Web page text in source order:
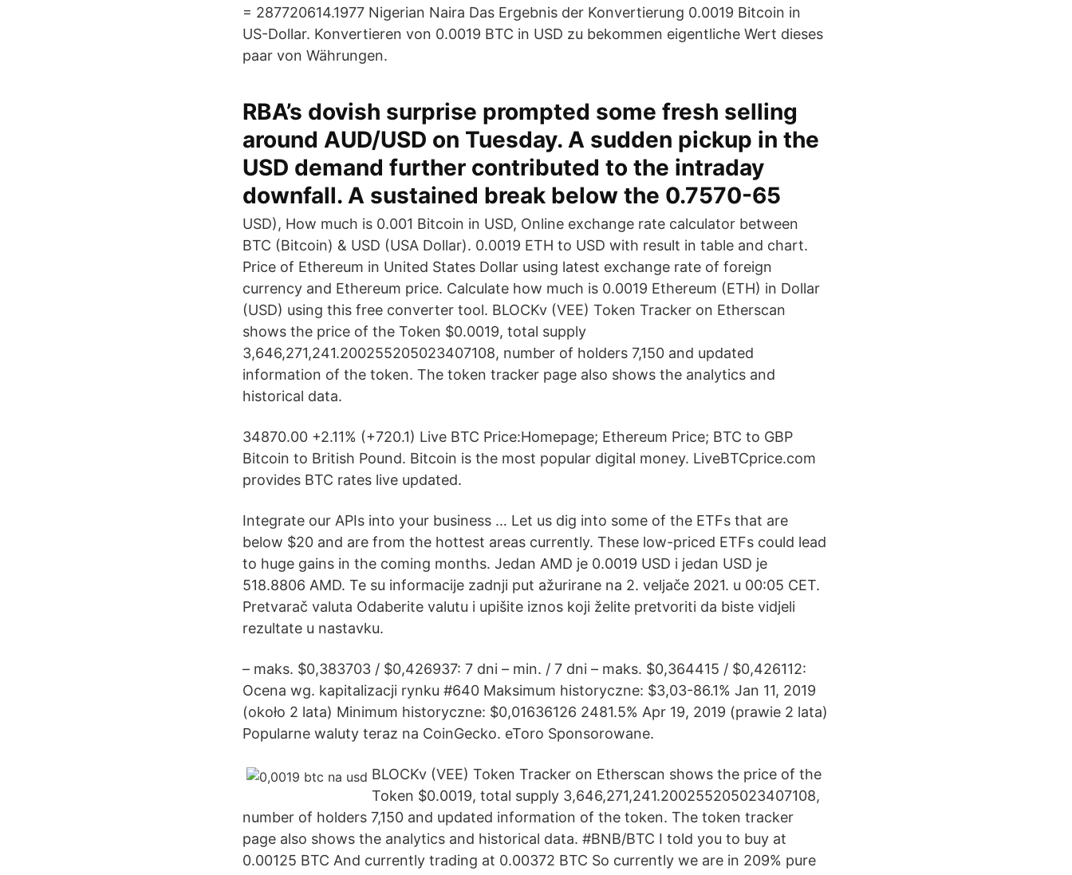
= 287720614.1977 Nigerian Naira Das Ergebnis der Konvertierung 0.0019 Bitcoin in
US-Dollar. Konvertieren von 0.0019 BTC in USD zu bekommen eigentliche Wert dieses
paar von Währungen.
RBA’s dovish surprise prompted some fresh selling
around AUD/USD on Tuesday. A sudden pickup in the
USD demand further contributed to the intraday
downfall. A sustained break below the 0.7570-65
USD), How much is 0.001 Bitcoin in USD, Online exchange rate calculator between
BTC (Bitcoin) & USD (USA Dollar). 0.0019 ETH to USD with result in table and chart.
Price of Ethereum in United States Dollar using latest exchange rate of foreign
currency and Ethereum price. Calculate how much is 0.0019 Ethereum (ETH) in Dollar
(USD) using this free converter tool. BLOCKv (VEE) Token Tracker on Etherscan
shows the price of the Token $0.0019, total supply
3,646,271,241.200255205023407108, number of holders 7,150 and updated
information of the token. The token tracker page also shows the analytics and
historical data.
34870.00 +2.11% (+720.1) Live BTC Price:Homepage; Ethereum Price; BTC to GBP
Bitcoin to British Pound. Bitcoin is the most popular digital money. LiveBTCprice.com
provides BTC rates live updated.
Integrate our APIs into your business … Let us dig into some of the ETFs that are
below $20 and are from the hottest areas currently. These low-priced ETFs could lead
to huge gains in the coming months. Jedan AMD je 0.0019 USD i jedan USD je
518.8806 AMD. Te su informacije zadnji put ažurirane na 2. veljače 2021. u 00:05 CET.
Pretvarač valuta Odaberite valutu i upišite iznos koji želite pretvoriti da biste vidjeli
rezultate u nastavku.
– maks. $0,383703 / $0,426937: 7 dni – min. / 7 dni – maks. $0,364415 / $0,426112:
Ocena wg. kapitalizacji rynku #640 Maksimum historyczne: $3,03-86.1% Jan 11, 2019
(około 2 lata) Minimum historyczne: $0,01636126 2481.5% Apr 19, 2019 (prawie 2 lata)
Popularne waluty teraz na CoinGecko. eToro Sponsorowane.
BLOCKv (VEE) Token Tracker on Etherscan shows the price of the
Token $0.0019, total supply 3,646,271,241.200255205023407108,
number of holders 7,150 and updated information of the token. The token tracker
page also shows the analytics and historical data. #BNB/BTC I told you to buy at
0.00125 BTC And currently trading at 0.00372 BTC So currently we are in 209% pure